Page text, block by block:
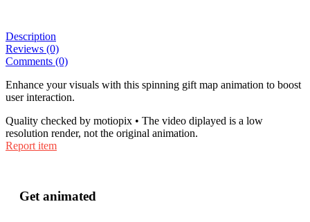
Description
Reviews (0)
Comments (0)
Enhance your visuals with this spinning gift map animation to boost
user interaction.
Quality checked by motiopix • The video diplayed is a low
resolution render, not the original animation.
Report item
Get animated